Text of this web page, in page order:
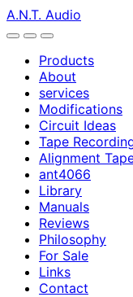
A.N.T. Audio
Products
About
services
Modifications
Circuit Ideas
Tape
Alignment
ant4066
Library
Manuals
Reviews
Philosophy
For Sale
Links
Contact